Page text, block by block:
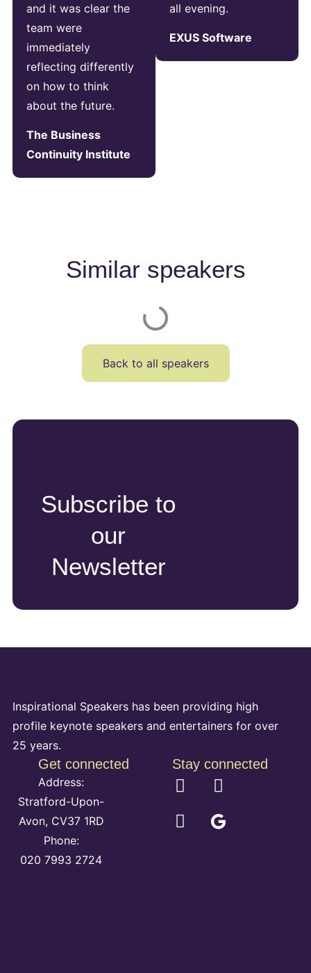
and it was clear the
team were
immediately
reflecting differently
on how to think
about the future.
The Business
Continuity Institute
all evening.
EXUS Software
Similar speakers
Back to all speakers
Subscribe to
our
Newsletter
Inspirational Speakers has been providing high
profile keynote speakers and entertainers for over
25 years.
Get connected
Address:
Stratford-Upon-
Avon, CV37 1RD
Phone:
020 7993 2724
Stay connected